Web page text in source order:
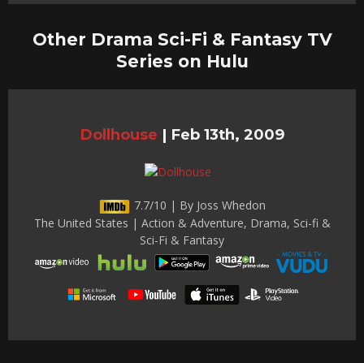
Other Drama Sci-Fi & Fantasy TV
Series on Hulu
Dollhouse | Feb 13th, 2009
7.7/10 | By Joss Whedon
The United States | Action & Adventure, Drama, Sci-fi &
Sci-Fi & Fantasy